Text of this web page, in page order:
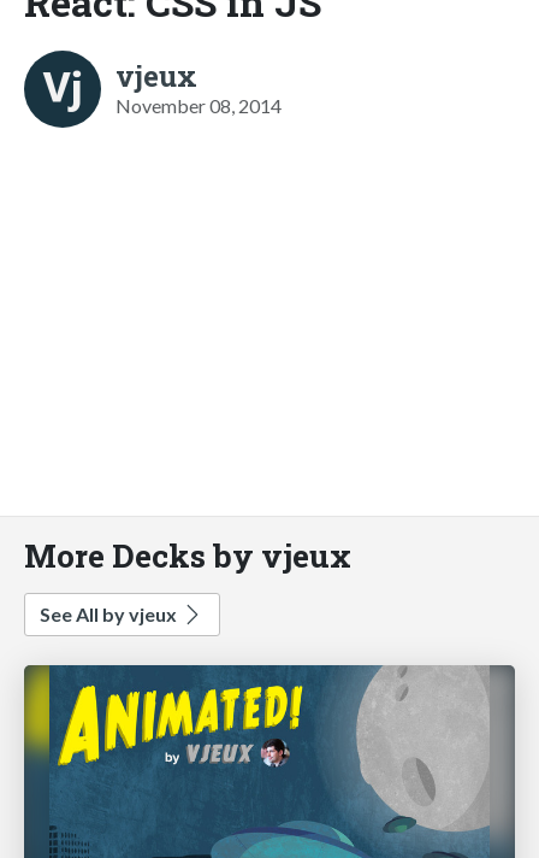
vjeux
November 08, 2014
More Decks by vjeux
See All by vjeux